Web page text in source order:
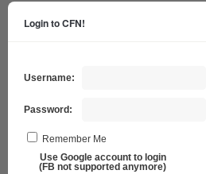
Login to CFN!
Username:
Password:
Remember Me
Use Google account to login
(FB not supported anymore)